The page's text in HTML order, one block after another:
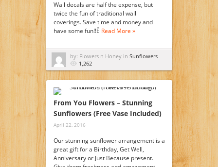
Wall decals are half the expense, but
twice the fun of traditional wall
coverings. Save time and money and
have some fun!!Ê Read More »
by: Flowers n Honey in Sunflowers
1,262
From You Flowers – Stunning
Sunflowers (Free Vase Included)
April 22, 2016
Our stunning sunflower arrangement is a
great gift for a Birthday, Get Well,
Anniversary or Just Because present.